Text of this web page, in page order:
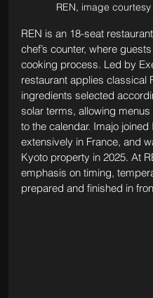
REN, image
REN is an 18-seat
chef’s counter, where
cooking process. Led by
restaurant applies classical
ingredients selected
solar terms, allowing
to the calendar. Imajo
extensively in France, and
Kyoto property in 2025. At
emphasis on timing,
prepared and finished in